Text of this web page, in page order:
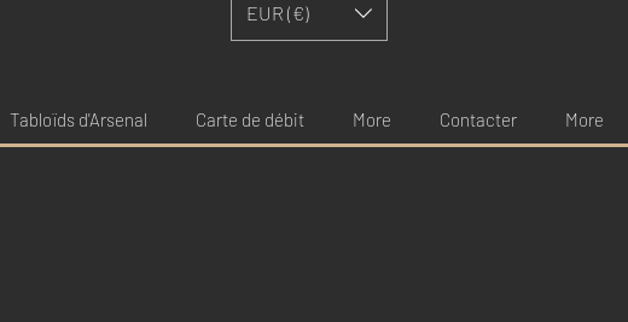
EUR (€)
Tabloïds d'Arsenal Carte de débit More Contacter More